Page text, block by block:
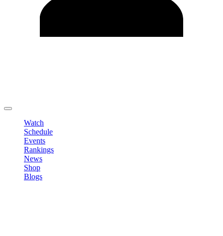
Watch
Schedule
Events
Rankings
News
Shop
Blogs